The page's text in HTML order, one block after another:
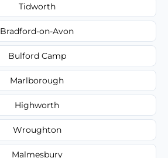
Tidworth
Bradford-on-Avon
Bulford Camp
Marlborough
Highworth
Wroughton
Malmesbury